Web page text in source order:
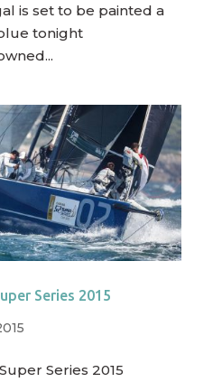
is set to be painted a
tonight
Series 2015
Series 2015